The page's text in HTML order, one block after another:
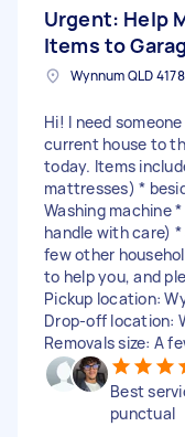
Urgent: Help
Items to
Wynnum QLD
Hi! I need
current house to
today. Items
mattresses) *
Washing machine
handle with care)
few other
to help you, and
Pickup location:
Drop-off location:
Removals size: A
Best
punctual